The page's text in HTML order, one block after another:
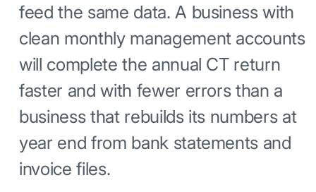
feed the same data. A business with
clean monthly management accounts
will complete the annual CT return
faster and with fewer errors than a
business that rebuilds its numbers at
year end from bank statements and
invoice files.